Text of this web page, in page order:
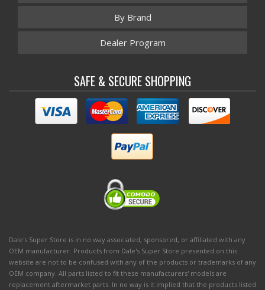
By Brand
Dealer Program
SAFE & SECURE SHOPPING
Dale's Super Store is in no way associated, sponsored, or affiliated with any
OEM manufacturer. Products from Dale's Super Store presented on this
website are not to be confused with any of the products or trademarks of any
OEM company. All parts listed to fit these manufacturers' models are
replacement aftermarket parts. In no way is it implied that the products listed